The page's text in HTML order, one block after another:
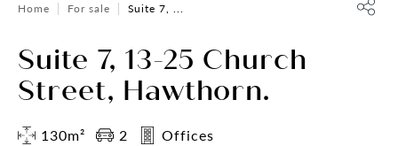
Home For sale Suite 7, ...
Suite 7, 13-25 Church
Street, Hawthorn.
130m² 2 Offices